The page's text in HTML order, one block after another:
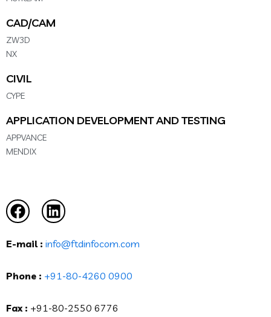
CAD/CAM
ZW3D
NX
CIVIL
CYPE
APPLICATION DEVELOPMENT AND TESTING
APPVANCE
MENDIX
E-mail : info@ftdinfocom.com
Phone : +91-80-4260 0900
Fax : +91-80-2550 6776